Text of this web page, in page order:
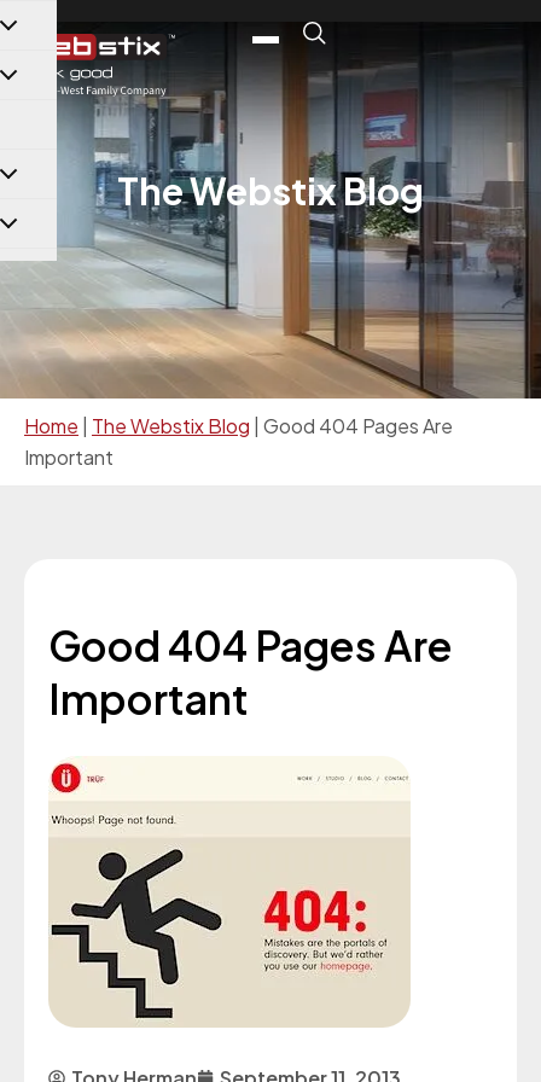
The Webstix Blog
Home The Webstix Blog Good 404 Pages Are
Important
Good 404 Pages Are
Important